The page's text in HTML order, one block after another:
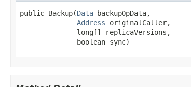
public Backup(Data backupOpData,
Address originalCaller,
              long[] replicaVersions,
              boolean sync)